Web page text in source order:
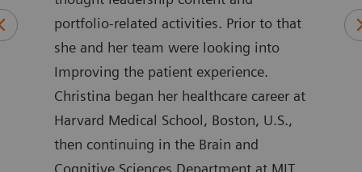
portfolio-related activities. Prior to that
she and her team were looking into
Improving the patient experience.
Christina began her healthcare career at
Harvard Medical School, Boston, U.S.,
then continuing in the Brain and